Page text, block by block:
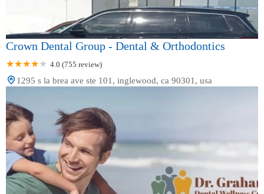
Crown Dental Group - Dental & Orthodontics
4.0 (755 review)
1295 s la brea ave ste 101, inglewood, ca 90301, usa